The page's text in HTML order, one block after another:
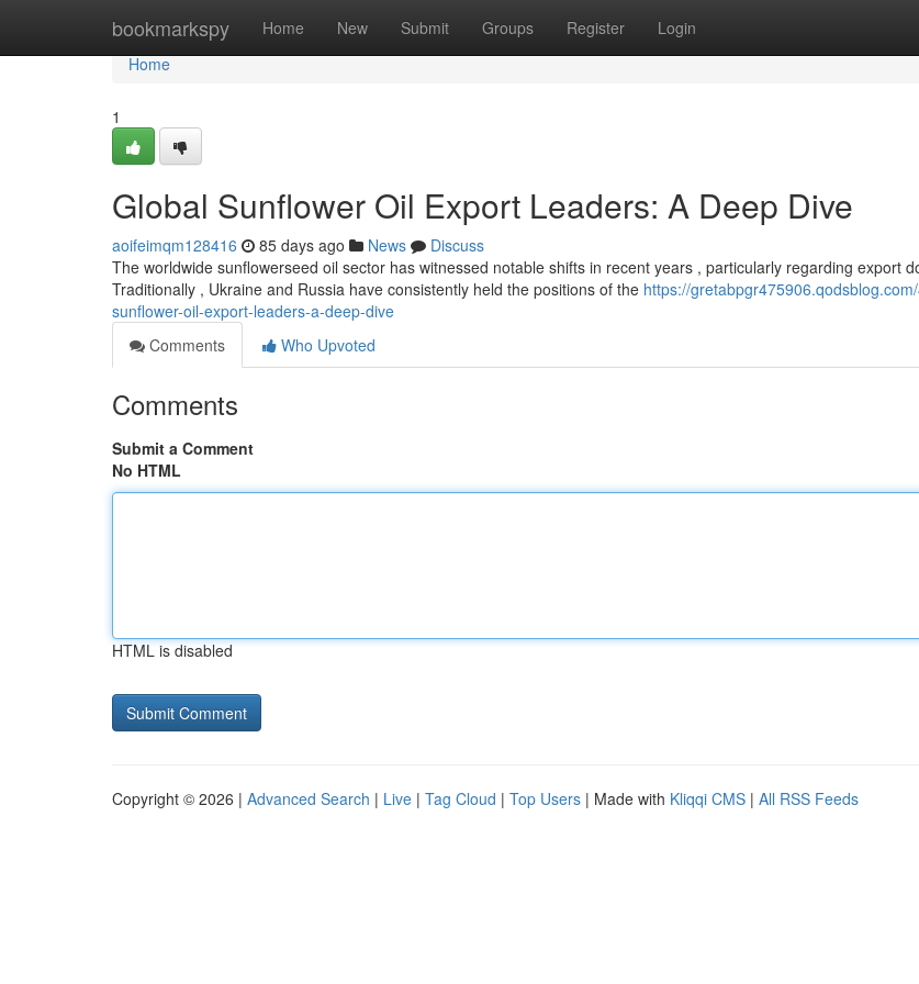
bookmarkspy Home New Submit Groups Register Login
Home
Home
1
Global Sunflower Oil Export Leaders: A Deep Dive
aoifeimqm128416 85 days ago News
Discuss
The worldwide sunflowerseed oil sector has witnessed notable shifts in recent years , particularly regarding export
Traditionally , Ukraine and Russia have consistently held the positions of the https://
sunflower-oil-export-leaders-a-deep-dive
Comments
Who Upvoted
Comments
Submit a Comment
No HTML
HTML is disabled
Copyright © 2026 | Advanced Search | Live | Tag Cloud | Top Users | Made with Kliqqi CMS | All RSS Feeds